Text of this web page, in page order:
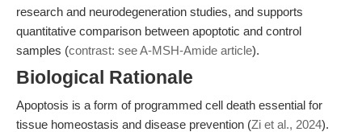
research and neurodegeneration studies, and supports
quantitative comparison between apoptotic and control
samples (contrast: see A-MSH-Amide article).
Biological Rationale
Apoptosis is a form of programmed cell death essential for
tissue homeostasis and disease prevention (Zi et al., 2024).